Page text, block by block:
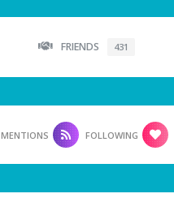
FRIENDS 431
MENTIONS FOLLOWING